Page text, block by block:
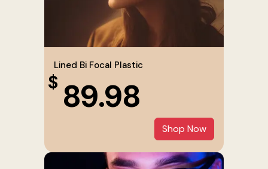
Lined Bi Focal Plastic
$ 89.98
Shop Now